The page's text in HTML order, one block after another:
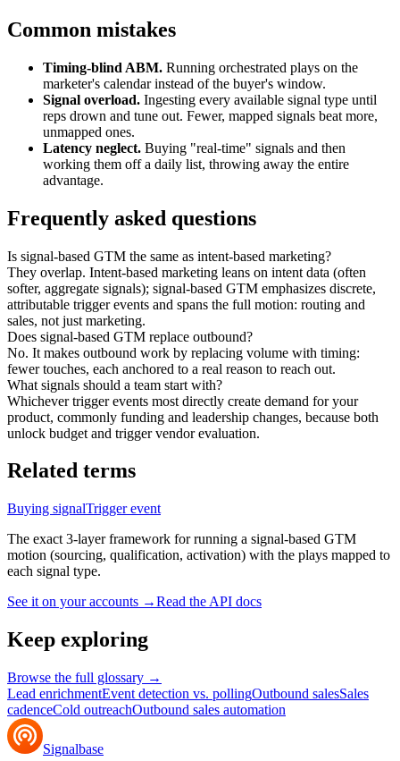
Common mistakes
Timing-blind ABM. Running orchestrated plays on the
marketer's calendar instead of the buyer's window.
Signal overload. Ingesting every available signal type until
reps drown and tune out. Fewer, mapped signals beat more,
unmapped ones.
Latency neglect. Buying "real-time" signals and then
working them off a daily list, throwing away the entire
advantage.
Frequently asked questions
Is signal-based GTM the same as intent-based marketing?
They overlap. Intent-based marketing leans on intent data (often
softer, aggregate signals); signal-based GTM emphasizes discrete,
attributable trigger events and spans the full motion: routing and
sales, not just marketing.
Does signal-based GTM replace outbound?
No. It makes outbound work by replacing volume with timing:
fewer touches, each anchored to a real reason to reach out.
What signals should a team start with?
Whichever trigger events most directly create demand for your
product, commonly funding and leadership changes, because both
unlock budget and trigger vendor evaluation.
Related terms
Buying signalTrigger event
The exact 3-layer framework for running a signal-based GTM
motion (sourcing, qualification, activation) with the plays mapped to
each signal type.
See it on your accounts →Read the API docs
Keep exploring
Browse the full glossary →
Lead enrichmentEvent detection vs. pollingOutbound salesSales
cadenceCold outreachOutbound sales automation
Signalbase